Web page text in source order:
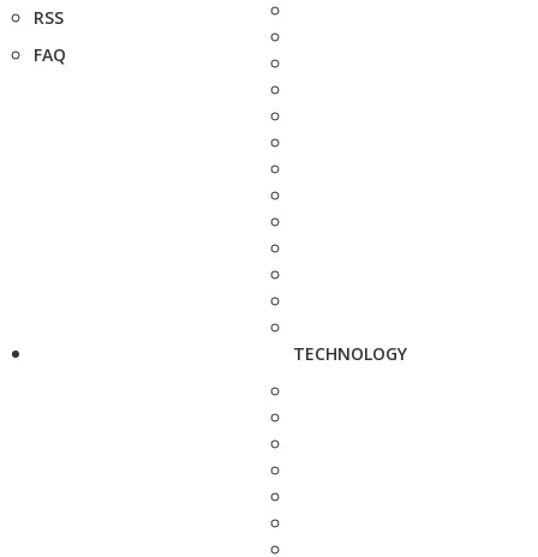
RSS
FAQ
TECHNOLOGY